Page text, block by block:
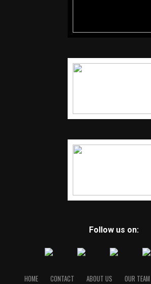
Follow us on:
HOME CONTACT ABOUT US OUR TEAM